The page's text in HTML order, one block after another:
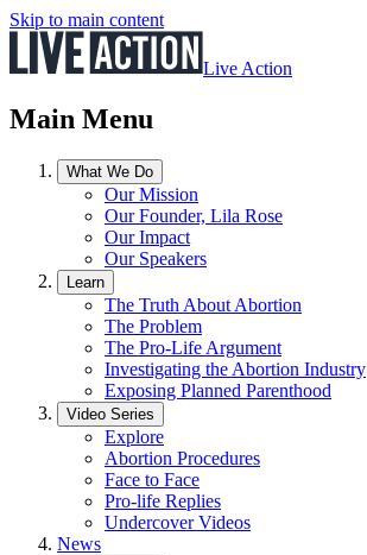
Skip to main content
Live Action
Main Menu
What We Do
Our Mission
Our Founder, Lila Rose
Our Impact
Our Speakers
Learn
The Truth About Abortion
The Problem
The Pro-Life Argument
Investigating the Abortion Industry
Exposing Planned Parenthood
Video Series
Explore
Abortion Procedures
Face to Face
Pro-life Replies
Undercover Videos
News